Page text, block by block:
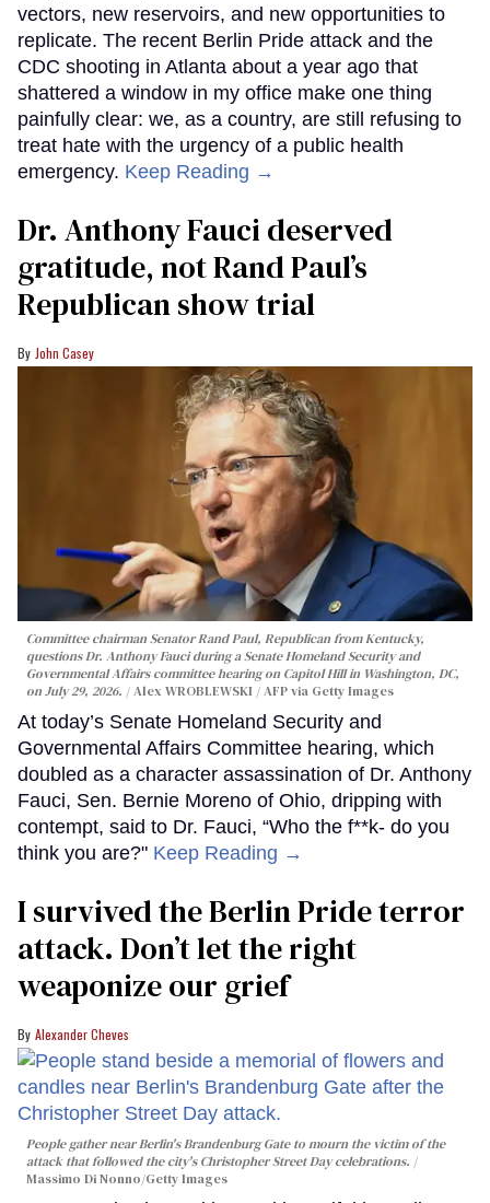
vectors, new reservoirs, and new opportunities to
replicate. The recent Berlin Pride attack and the
CDC shooting in Atlanta about a year ago that
shattered a window in my office make one thing
painfully clear: we, as a country, are still refusing to
treat hate with the urgency of a public health
emergency. Keep Reading →
Dr. Anthony Fauci deserved
gratitude, not Rand Paul’s
Republican show trial
John Casey
Committee chairman Senator Rand Paul, Republican from Kentucky,
questions Dr. Anthony Fauci during a Senate Homeland Security and
Governmental Affairs committee hearing on Capitol Hill in Washington, DC,
on July 29, 2026.
Alex WROBLEWSKI / AFP via Getty Images
At today’s Senate Homeland Security and
Governmental Affairs Committee hearing, which
doubled as a character assassination of Dr. Anthony
Fauci, Sen. Bernie Moreno of Ohio, dripping with
contempt, said to Dr. Fauci, “Who the f**k- do you
think you are?" Keep Reading →
I survived the Berlin Pride terror
attack. Don’t let the right
weaponize our grief
Alexander Cheves
People gather near Berlin's Brandenburg Gate to mourn the victim of the
attack that followed the city's Christopher Street Day celebrations.
Massimo Di Nonno/Getty Images